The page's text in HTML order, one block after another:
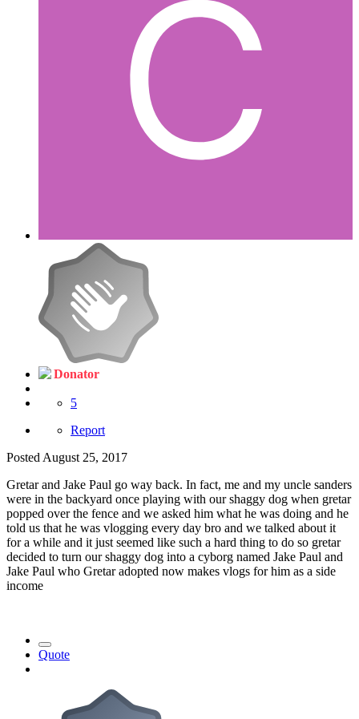
Donator
5
Report
Posted August 25, 2017
Gretar and Jake Paul go way back. In fact, me and my uncle sanders
were in the backyard once playing with our shaggy dog when gretar
popped over the fence and we asked him what he was doing and he
told us that he was vlogging every day bro and we talked about it
for a while and it just seemed like such a hard thing to do so gretar
decided to turn our shaggy dog into a cyborg named Jake Paul and
Jake Paul who Gretar adopted now makes vlogs for him as a side
income
Quote